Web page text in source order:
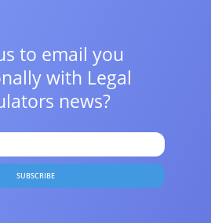
to email you
with Legal
news?
SUBSCRIBE